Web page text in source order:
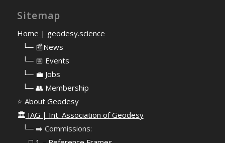
Sitemap
Home | geodesy.science
└─ 📰News
└─ 📅 Events
└─ 💼 Jobs
└─ 👥 Membership
⭐ About Geodesy
🏛️ IAG | Int. Association of Geodesy
⠀└─ ➡️ Commissions: